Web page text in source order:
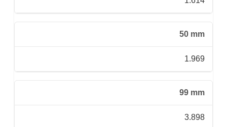
50 mm
1.969
99 mm
3.898